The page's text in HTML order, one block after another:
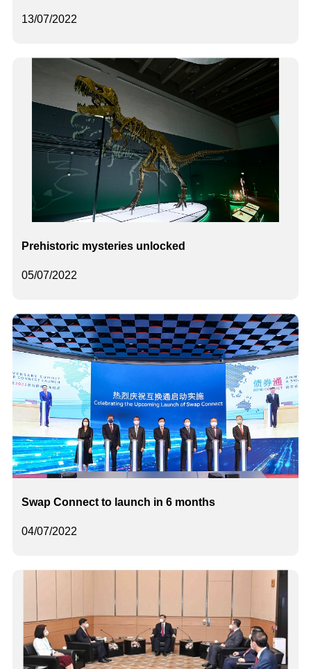
13/07/2022
05/07/2022
Prehistoric mysteries unlocked
04/07/2022
Swap Connect to launch in 6 months